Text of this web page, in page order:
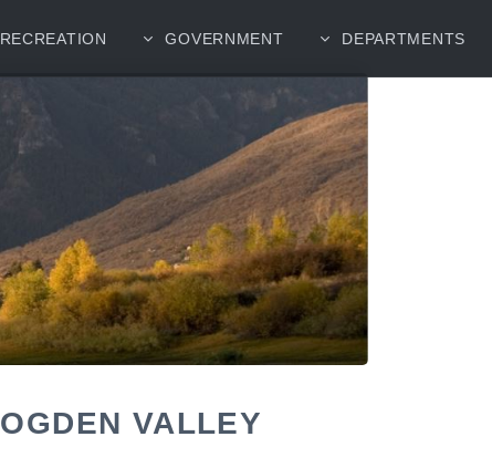
RECREATION GOVERNMENT DEPARTMENTS
VALLEY